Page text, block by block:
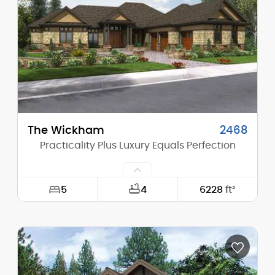
Height (Peak): 28'-11"
Stories (above grade): 2
Main Pitch: 9/12
The Wickham 2468
Practicality Plus Luxury Equals Perfection
5 4 6228ft²
Depth: 99'-0"
Height (Mid): 0'-0"